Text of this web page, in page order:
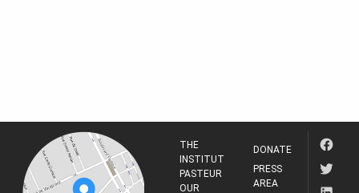
THE
INSTITUT
PASTEUR
OUR
DONATE
PRESS
AREA